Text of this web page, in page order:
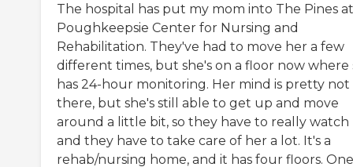
The hospital has put my mom into The Pines at
Poughkeepsie Center for Nursing and
Rehabilitation. They've had to move her a few
different times, but she's on a floor now where
has 24-hour monitoring. Her mind is pretty not
there, but she's still able to get up and move
around a little bit, so they have to really watch
and they have to take care of her a lot. It's a
rehab/nursing home, and it has four floors. One